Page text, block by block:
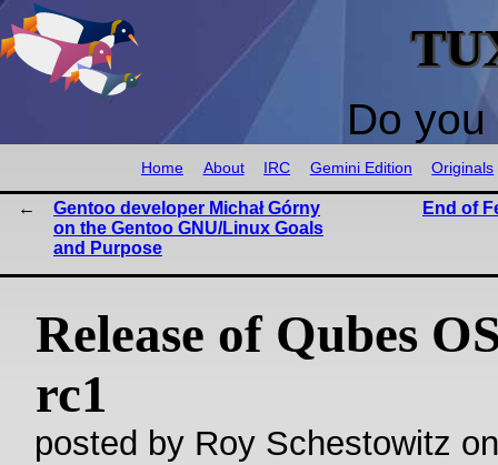
Do
Home About IRC Gemini Edition Originals
Gentoo developer Michał Górny
on the Gentoo GNU/Linux Goals
and Purpose
End of
Release of Qubes
rc1
posted by Roy Schestowitz